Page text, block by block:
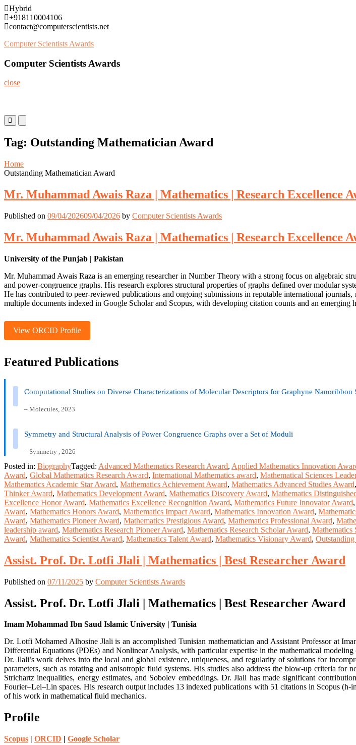
Skip
to
content
Hybrid
+918110004106
contact@computerscientists.net
Computer Scientists Awards
Computer Scientists Awards
close
Primary
Menu
Mobile
Menu
Desktop
Tag: Outstanding Mathematician Award
Home
Outstanding Mathematician Award
Mr. Muhammad Awais Raza | Mathematics | Research Excellence
Published on 09/04/202609/04/2026 by Computer Scientists Awards
Mr. Muhammad Awais Raza | Mathematics | Research Excellence
University of the Punjab | Pakistan
Mr. Muhammad Awais Raza is an emerging researcher in Number Theory with a strong focus on algebraic
and power-congruence graphs. His research explores structural properties of graphs defined over modular
He has contributed to peer-reviewed publications and ongoing submissions in reputable international
multiple documents indexed in Google Scholar and Scopus, with developing citation counts and an emerging
View ORCID Profile
Featured Publications
Computational Studies on Diverse Characterizations of Molecular Descriptors for Graphyne Nanoribbon
– Molecules, 2023
Symmetry and Structural Analysis of Power Congruence Graphs over a Set of Moduli
– Symmetry , 2026
Posted in: BiographyTagged: Advanced Mathematics Research Award, Applied Mathematics Innovation
Award, Global Mathematics Research Award, International Mathematics award, Mathematical Sciences
Mathematics Academic Star Award, Mathematics Achievement Award, Mathematics Advanced Studies Award,
Thinker Award, Mathematics Development Award, Mathematics Discovery Award, Mathematics
Excellence Honor Award, Mathematics Excellence Recognition Award, Mathematics Future Innovator Award,
Award, Mathematics Honors Award, Mathematics Impact Award, Mathematics Innovation Award,
Award, Mathematics Pioneer Award, Mathematics Prestigious Award, Mathematics Professional Award,
leadership award, Mathematics Research Pioneer Award, Mathematics Research Scholar Award, Mathematics
Award, Mathematics Scientist Award, Mathematics Talent Award, Mathematics Visionary Award,
Assist. Prof. Dr. Lotfi Jlali | Mathematics | Best Researcher Award
Published on 07/11/2025 by Computer Scientists Awards
Assist. Prof. Dr. Lotfi Jlali | Mathematics | Best Researcher Award
Imam Mohammad Ibn Saud Islamic University | Tunisia
Dr. Lotfi Mohamed Alhosine Jlali is an accomplished Tunisian mathematician and Assistant Professor at
Differential Equations (PDEs) and Nonlinear Analysis, with particular expertise in the mathematical
Dr. Jlali’s work delves into the local and global existence, uniqueness, and regularity of solutions for
parameters, such as rotating and anisotropic fluid systems. His studies also address the blow-up criteria
Strichartz inequalities, energy estimates, and Sobolev embeddings. Dr. Jlali has made significant
Fourier–Lei–Lin spaces. His research output includes 13 indexed publications with 51 citations in Scopus
of his work in mathematical fluid mechanics.
Profile
Scopus | ORCID | Google Scholar